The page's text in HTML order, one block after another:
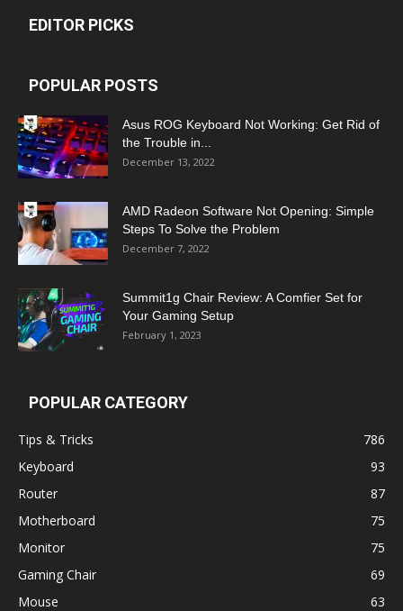
EDITOR PICKS
POPULAR POSTS
Asus ROG Keyboard Not Working: Get Rid of
the Trouble in...
December 13, 2022
AMD Radeon Software Not Opening: Simple
Steps To Solve the Problem
December 7, 2022
Summit1g Chair Review: A Comfier Set for
Your Gaming Setup
February 1, 2023
POPULAR CATEGORY
Tips & Tricks
786
Keyboard
93
Router
87
Motherboard
75
Monitor
75
Gaming Chair
69
Mouse
63